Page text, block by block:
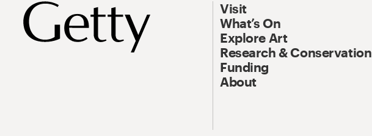
Visit
What’s On
Explore Art
Research & Conservation
Funding
About